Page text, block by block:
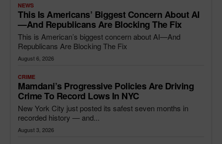
NEWS
This Is Americans’ Biggest Concern About AI
—and Republicans Are Blocking The Fix
This is American’s biggest concern about AI—And
Republicans Are Blocking The Fix
August 6, 2026
CRIME
Mamdani’s Progressive Policies Are Driving
Crime To Record Lows In NYC
New York City just posted its safest seven months in
recorded history — and...
August 3, 2026